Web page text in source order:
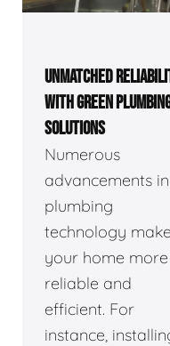
UNMATCHED
WITH GREEN
SOLUTIONS
Numerous
advancements in
plumbing
technology make
your home more
reliable and
efficient. For
instance,